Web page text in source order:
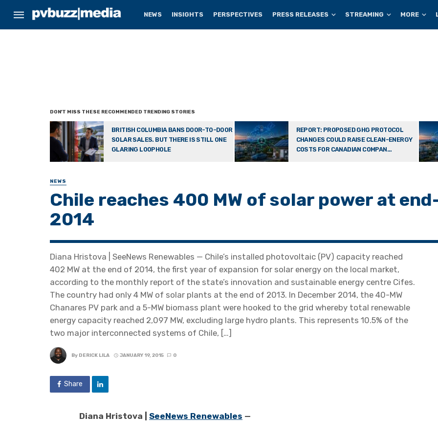
NEWS INSIGHTS PERSPECTIVES PRESS RELEASES STREAMING MORE
BRITISH COLUMBIA BANS DOOR-TO-DOOR
SOLAR SALES. BUT THERE IS STILL ONE
GLARING LOOPHOLE
REPORT: PROPOSED GHG PROTOCOL
CHANGES COULD RAISE CLEAN-ENERGY
COSTS FOR CANADIAN COMPAN...
NEWS
Chile reaches 400 MW of solar power at
2014
Diana Hristova | SeeNews Renewables — Chile’s installed photovoltaic (PV) capacity reached
402 MW at the end of 2014, the first year of expansion for solar energy on the local market,
according to the monthly report of the state’s innovation and sustainable energy centre Cifes.
The country had only 4 MW of solar plants at the end of 2013. In December 2014, the 40-MW
Chanares PV park and a 5-MW biomass plant were hooked to the grid whereby total renewable
energy capacity reached 2,097 MW, excluding large hydro plants. This represents 10.5% of the
two major interconnected systems of Chile, […]
By DERICK LILA JANUARY 19, 2015 0
Share
Diana Hristova | SeeNews Renewables —